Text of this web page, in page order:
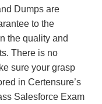
Dumps are
to the
the quality and
There is no
sure your grasp
in Certensure’s
Salesforce Exam